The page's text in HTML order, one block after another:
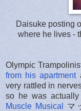
Daisuke posting
where he lives -
Olympic
from his apartment
very rattled in
so he was
Muscle Musical
マ